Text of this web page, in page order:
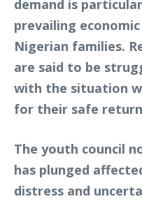
demand is
prevailing
Nigerian families.
are said to be
with the situation
for their safe
The youth council
has plunged
distress and